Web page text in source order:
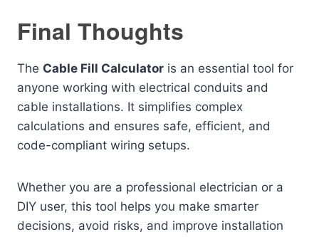
Final Thoughts
The Cable Fill Calculator is an essential tool for
anyone working with electrical conduits and
cable installations. It simplifies complex
calculations and ensures safe, efficient, and
code-compliant wiring setups.
Whether you are a professional electrician or a
DIY user, this tool helps you make smarter
decisions, avoid risks, and improve installation